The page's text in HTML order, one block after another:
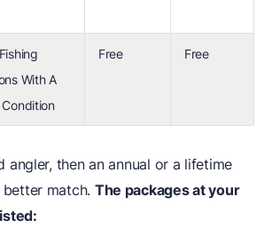
With A
Free Free
angler, then an annual or a lifetime
match. The packages at your